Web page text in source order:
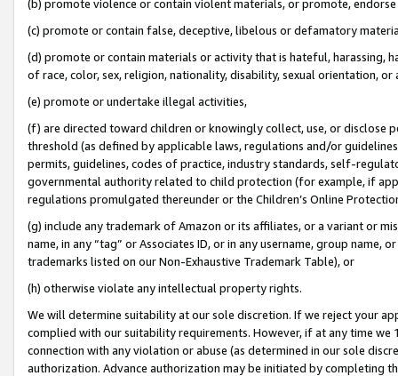
(b) promote violence or contain violent materials, or promote,
(c) promote or contain false, deceptive, libelous or defamatory
(d) promote or contain materials or activity that is hateful, harassing,
of race, color, sex, religion, nationality, disability, sexual orientation, or
(e) promote or undertake illegal activities,
(f) are directed toward children or knowingly collect, use, or
threshold (as defined by applicable laws, regulations and/or
permits, guidelines, codes of practice, industry standards, self-
governmental authority related to child protection (for example, if
regulations promulgated thereunder or the Children’s Online
(g) include any trademark of Amazon or its affiliates, or a variant or
name, in any “tag” or Associates ID, or in any username, group
trademarks listed on our Non-Exhaustive Trademark Table), or
(h) otherwise violate any intellectual property rights.
We will determine suitability at our sole discretion. If we reject your
complied with our suitability requirements. However, if at any time
connection with any violation or abuse (as determined in our sole
authorization. Advance authorization may be initiated by completing